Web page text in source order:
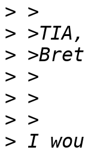
>
>
>
>
>
>
> I